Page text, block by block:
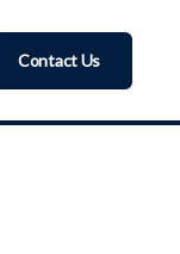
Contact Us